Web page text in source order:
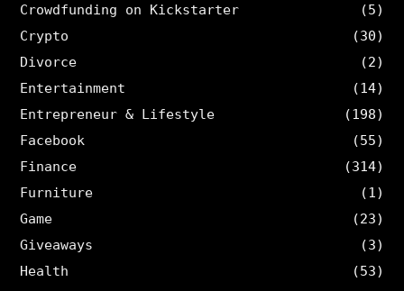
Crowdfunding on Kickstarter
(5)
Crypto
(30)
Divorce
(2)
Entertainment
(14)
Entrepreneur & Lifestyle
(198)
Facebook
(55)
Finance
(314)
Furniture
(1)
Game
(23)
Giveaways
(3)
Health
(53)